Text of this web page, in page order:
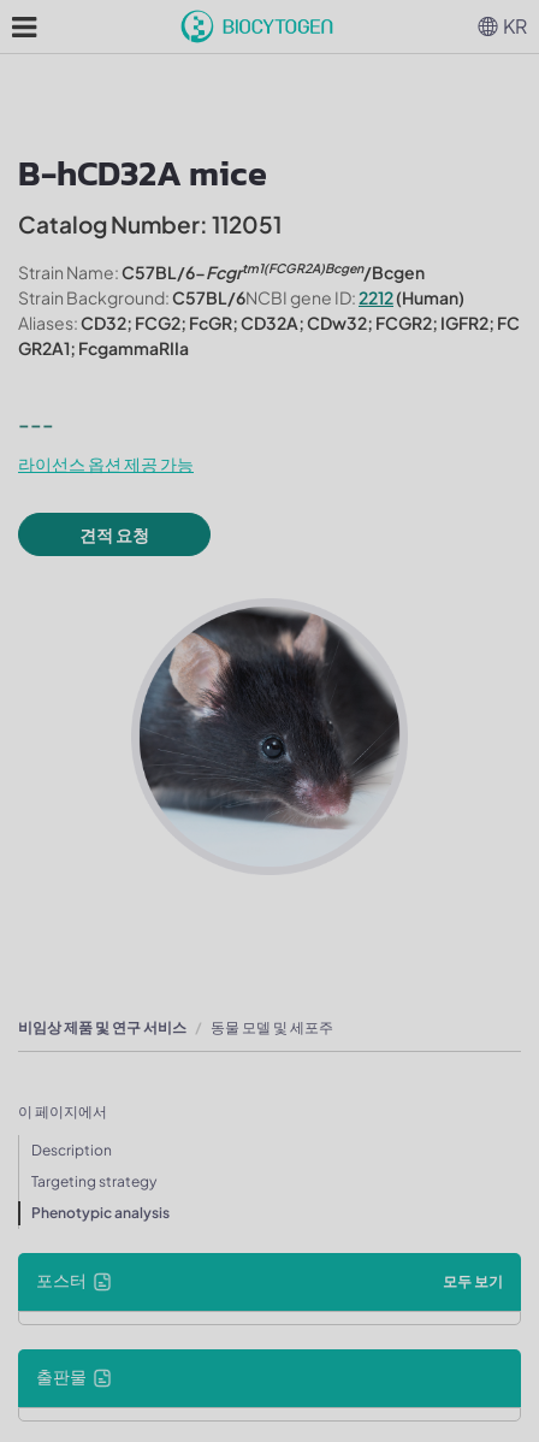
B-hCD32A mice
Catalog Number: 112051
Strain Name:C57BL/6-Fcgrtm1(FCGR2A)Bcgen/Bcgen
Strain Background:C57BL/6NCBI gene ID:2212(Human)
Aliases:CD32; FCG2; FcGR; CD32A; CDw32; FCGR2; IGFR2; FC
GR2A1; FcgammaRIIa
---
라이선스 옵션 제공 가능
견적 요청
비임상 제품 및 연구 서비스 동물 모델 및 세포주
이 페이지에서
Description
Targeting strategy
Phenotypic analysis
포스터 모두 보기
출판물
KR